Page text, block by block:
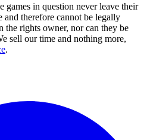
games in question never leave their
and therefore cannot be legally
the rights owner, nor can they be
sell our time and nothing more,
.